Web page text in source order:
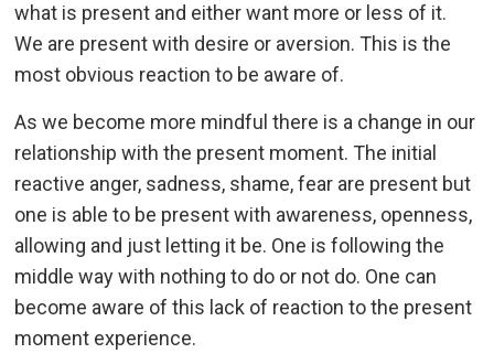
what is present and either want more or less of it.
We are present with desire or aversion. This is the
most obvious reaction to be aware of.
As we become more mindful there is a change in our
relationship with the present moment. The initial
reactive anger, sadness, shame, fear are present but
one is able to be present with awareness, openness,
allowing and just letting it be. One is following the
middle way with nothing to do or not do. One can
become aware of this lack of reaction to the present
moment experience.